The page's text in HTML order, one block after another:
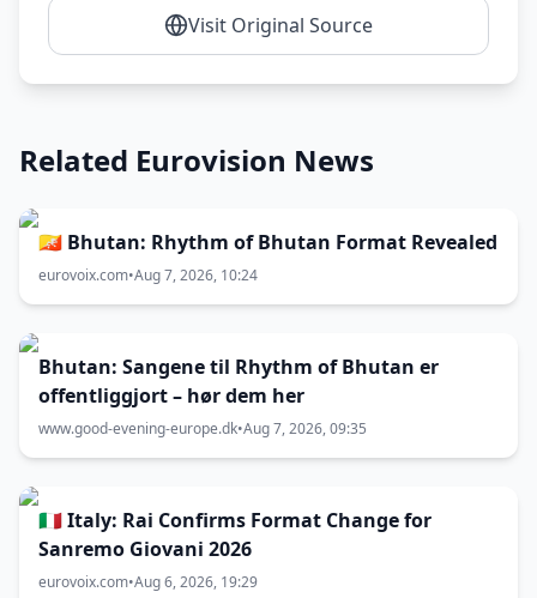
Visit Original Source
Related Eurovision News
🇧🇹 Bhutan: Rhythm of Bhutan Format Revealed
eurovoix.com•Aug 7, 2026, 10:24
Bhutan: Sangene til Rhythm of Bhutan er
offentliggjort – hør dem her
www.good-evening-europe.dk•Aug 7, 2026, 09:35
🇮🇹 Italy: Rai Confirms Format Change for
Sanremo Giovani 2026
eurovoix.com•Aug 6, 2026, 19:29